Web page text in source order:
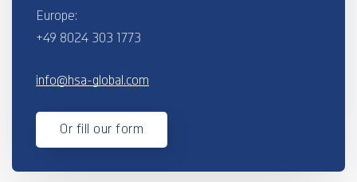
Europe:
+49 8024 303 1773
info@hsa-global.com
Or fill our form